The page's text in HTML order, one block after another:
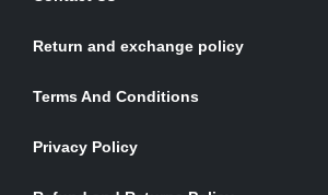
Return and exchange policy
Terms And Conditions
Privacy Policy